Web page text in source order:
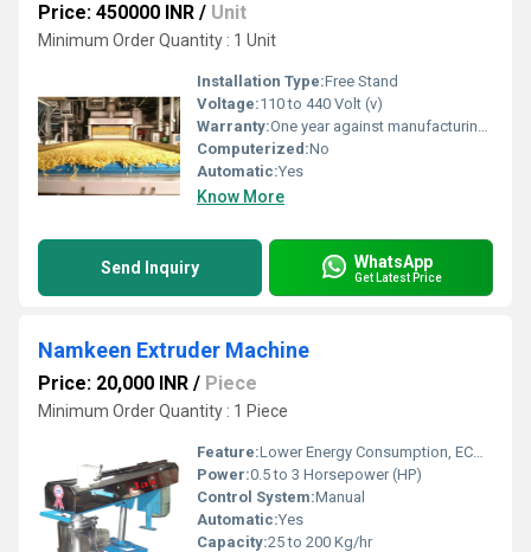
Price: 450000 INR / Unit
Minimum Order Quantity : 1 Unit
Installation Type:Free Stand
Voltage:110 to 440 Volt (v)
Warranty:One year against manufacturing defects at our site
Computerized:No
Automatic:Yes
Know More
Send Inquiry WhatsApp
Get Latest Price
Namkeen Extruder Machine
Price: 20,000 INR / Piece
Minimum Order Quantity : 1 Piece
Feature:Lower Energy Consumption, ECO Friendly, Low Noice, Compact Structure, High Efficiency
Power:0.5 to 3 Horsepower (HP)
Control System:Manual
Automatic:Yes
Capacity:25 to 200 Kg/hr